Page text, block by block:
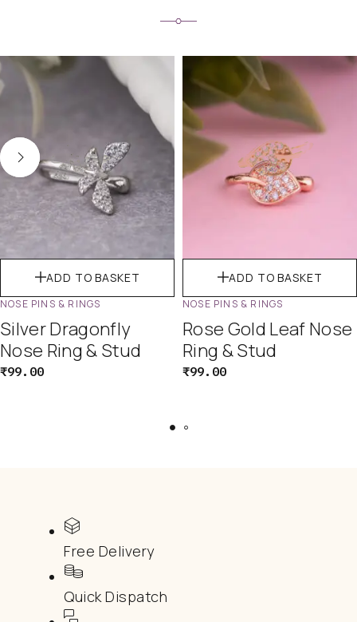
ADD TO BASKET
NOSE PINS & RINGS
Silver Dragonfly
Nose Ring & Stud
₹99.00
ADD TO BASKET
NOSE PINS & RINGS
Rose Gold Leaf Nose
Ring & Stud
₹99.00
Free Delivery
Quick Dispatch